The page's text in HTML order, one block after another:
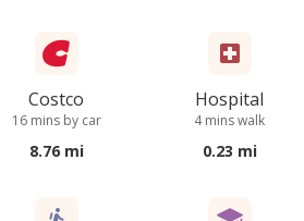
Costco
16 mins by car
8.76 mi
Hospital
4 mins walk
0.23 mi